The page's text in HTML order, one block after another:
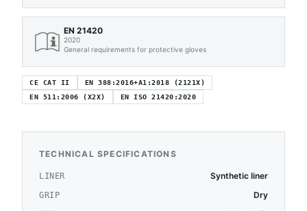
EN 21420
2020
General requirements for protective gloves
CE CAT II
EN 388:2016+A1:2018 (2121X)
EN 511:2006 (X2X)
EN ISO 21420:2020
TECHNICAL SPECIFICATIONS
LINER Synthetic liner
GRIP Dry